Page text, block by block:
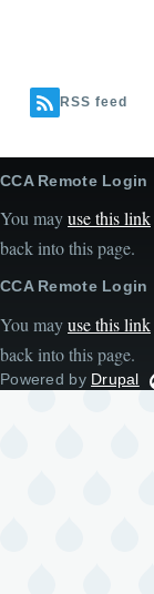
RSS feed
CCA Remote Login
You mayuse this link
back into this page.
CCA Remote Login
You mayuse this link
back into this page.
Powered by Drupal